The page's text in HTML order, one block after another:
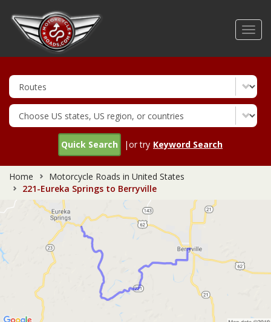
Quick Search |or try Keyword Search
Home
Motorcycle Roads in United States
221-Eureka Springs to Berryville